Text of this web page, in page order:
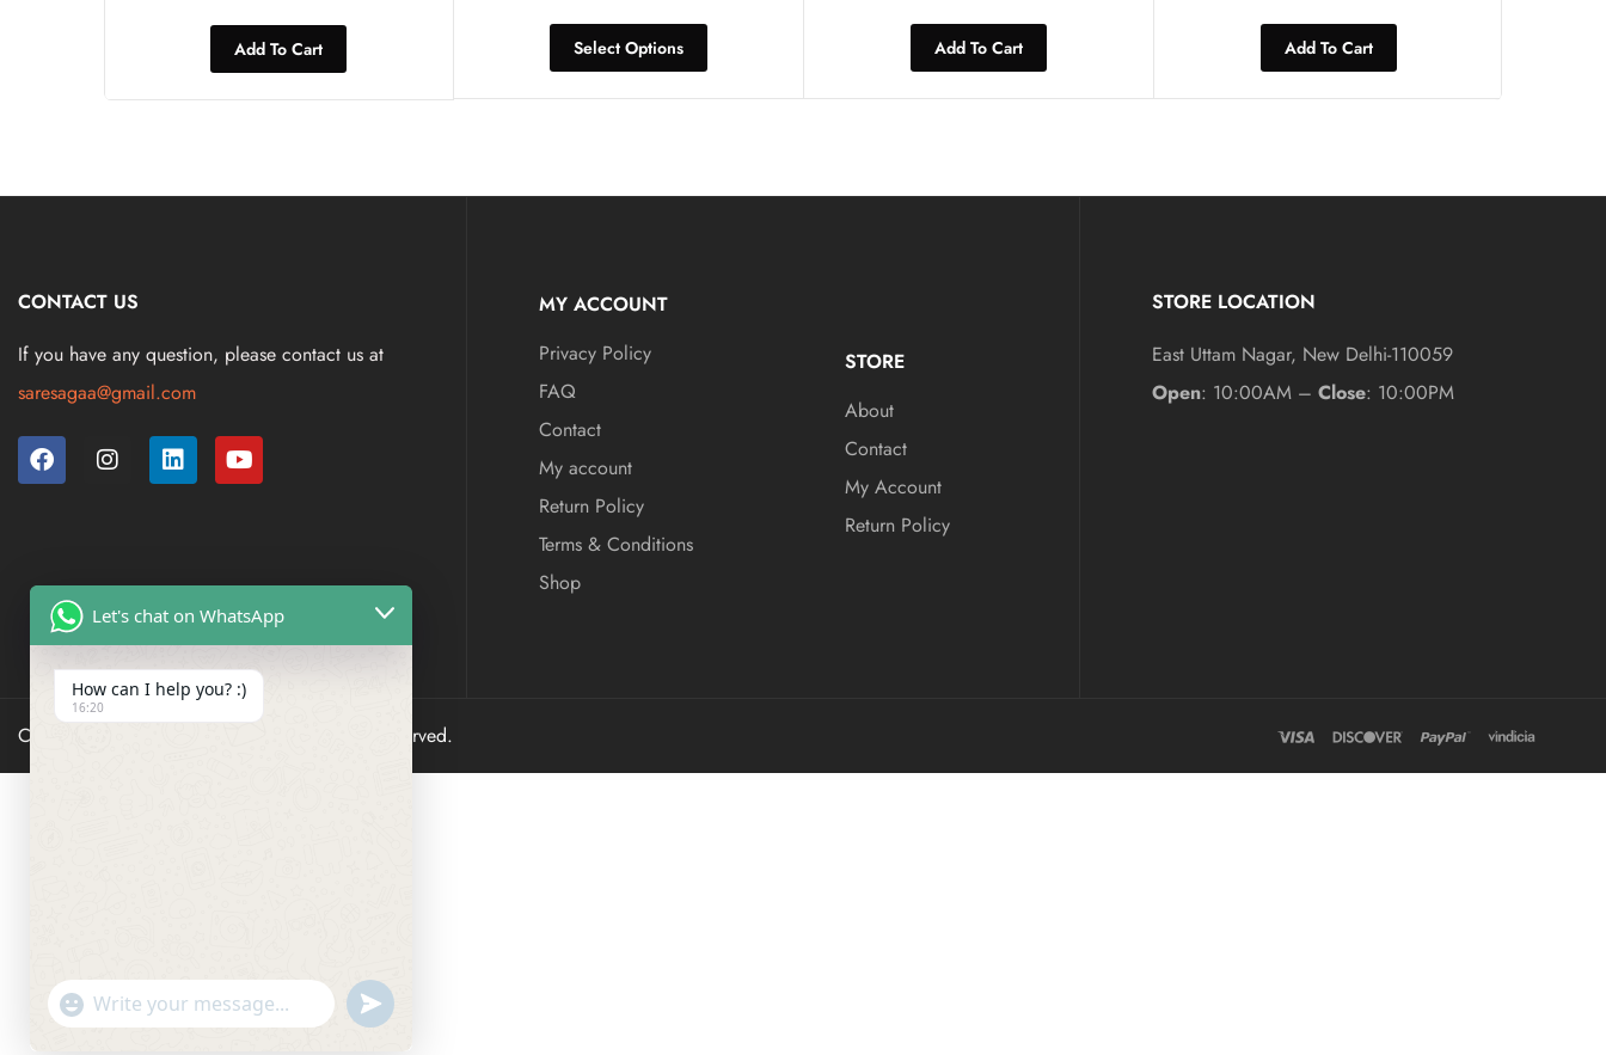
Add To Cart Select Options Add To Cart Add To Cart
CONTACT US
If you have any question, please contact us at
saresagaa@gmail.com
MY ACCOUNT
Privacy Policy
FAQ
Contact
My account
Return Policy
Terms & Conditions
Shop
STORE
About
Contact
My Account
Return Policy
STORE LOCATION
East Uttam Nagar, New Delhi-110059
Open: 10:00AM –Close: 10:00PM
Copyright © 2023 Sare Sagaa – All Rights Reserved.
Let's chat on WhatsApp
How can I help you? :)
16:20
"+chaty_settings.lang.emoji_picker+"
WhatsApp
undefined